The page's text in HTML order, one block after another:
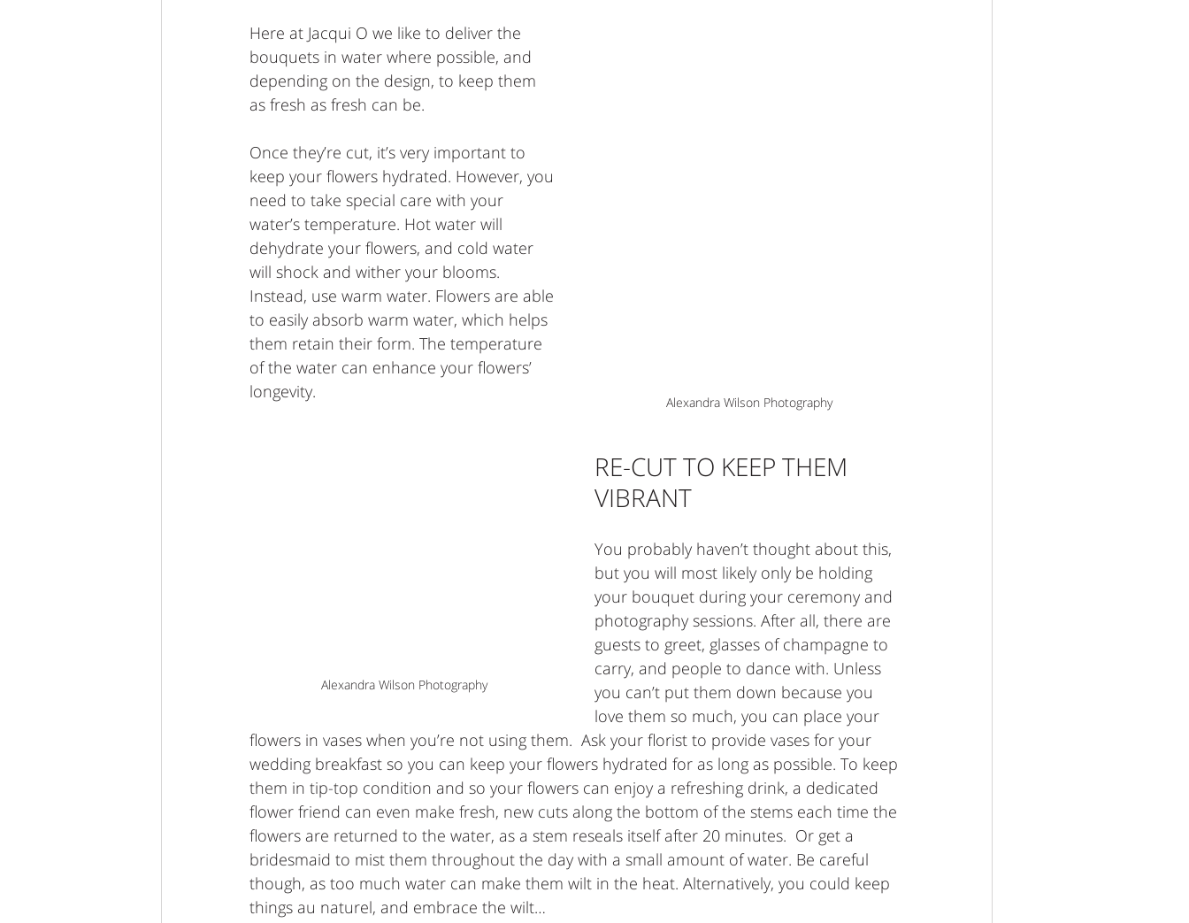
Alexandra Wilson Photography
Here at Jacqui O we like to deliver the
bouquets in water where possible, and
depending on the design, to keep them
as fresh as fresh can be.
Once they’re cut, it’s very important to
keep your flowers hydrated. However, you
need to take special care with your
water’s temperature. Hot water will
dehydrate your flowers, and cold water
will shock and wither your blooms.
Instead, use warm water. Flowers are able
to easily absorb warm water, which helps
them retain their form. The temperature
of the water can enhance your flowers’
longevity.
Alexandra Wilson Photography
RE-CUT TO KEEP THEM
VIBRANT
You probably haven’t thought about this,
but you will most likely only be holding
your bouquet during your ceremony and
photography sessions. After all, there are
guests to greet, glasses of champagne to
carry, and people to dance with. Unless
you can’t put them down because you
love them so much, you can place your
flowers in vases when you’re not using them.  Ask your florist to provide vases for your
wedding breakfast so you can keep your flowers hydrated for as long as possible. To keep
them in tip-top condition and so your flowers can enjoy a refreshing drink, a dedicated
flower friend can even make fresh, new cuts along the bottom of the stems each time the
flowers are returned to the water, as a stem reseals itself after 20 minutes.  Or get a
bridesmaid to mist them throughout the day with a small amount of water. Be careful
though, as too much water can make them wilt in the heat. Alternatively, you could keep
things au naturel, and embrace the wilt…